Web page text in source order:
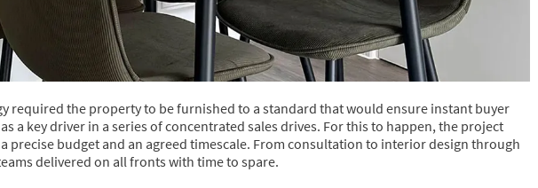
required the property to be furnished to a standard that would ensure instant buyer
a key driver in a series of concentrated sales drives. For this to happen, the project
precise budget and an agreed timescale. From consultation to interior design through
delivered on all fronts with time to spare.